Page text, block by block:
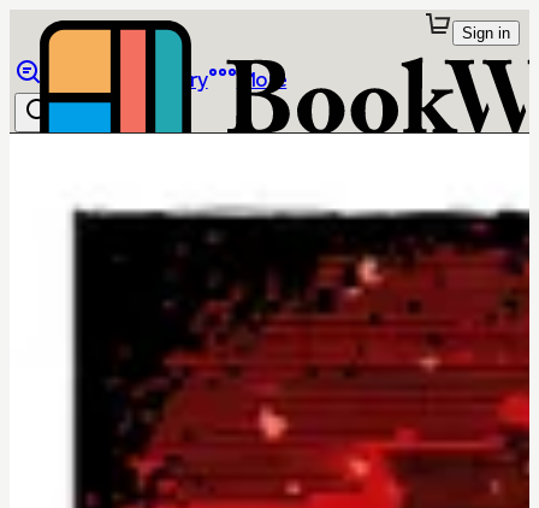
Library More
Sign in